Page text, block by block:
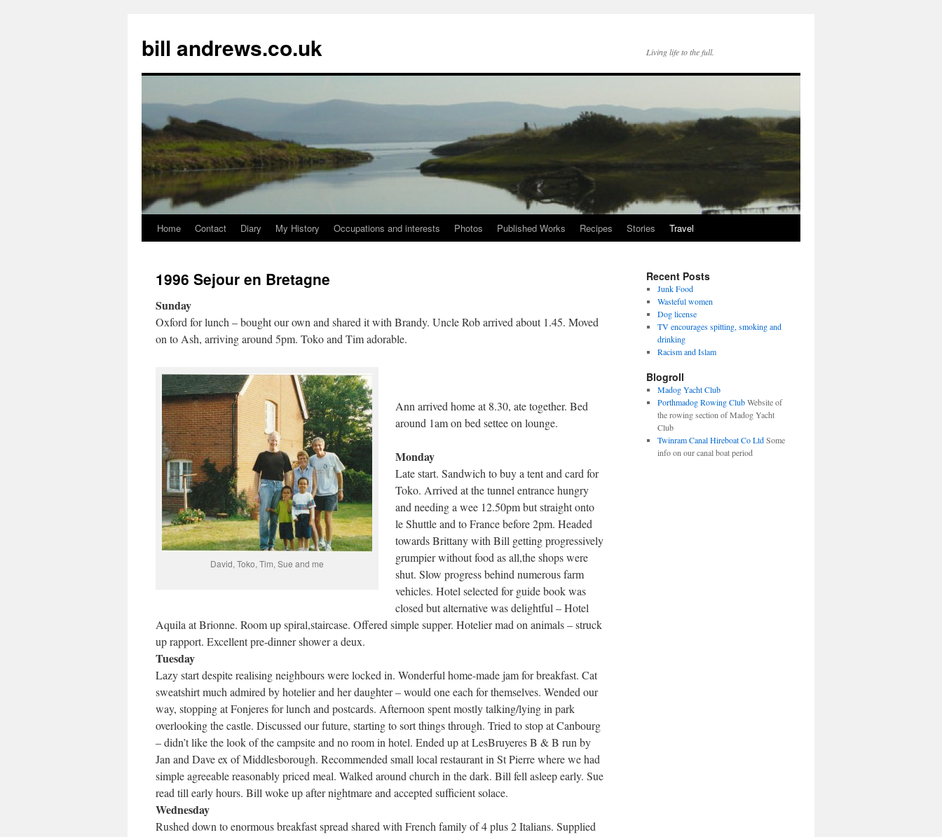
content
bill andrews.co.uk Living life to the full.
Home Contact Diary My History Occupations and interests Photos Published Works Recipes Stories Travel
1996 Sejour en Bretagne
Sunday
Oxford for lunch – bought our own and shared it with Brandy. Uncle Rob arrived about 1.45. Moved
on to Ash, arriving around 5pm. Toko and Tim adorable.
David, Toko, Tim, Sue and me
Ann arrived home at 8.30, ate together. Bed
around 1am on bed settee on lounge.
Monday
Late start. Sandwich to buy a tent and card for
Toko. Arrived at the tunnel entrance hungry
and needing a wee 12.50pm but straight onto
le Shuttle and to France before 2pm. Headed
towards Brittany with Bill getting progressively
grumpier without food as all,the shops were
shut. Slow progress behind numerous farm
vehicles. Hotel selected for guide book was
closed but alternative was delightful – Hotel
Aquila at Brionne. Room up spiral,staircase. Offered simple supper. Hotelier mad on animals – struck
up rapport. Excellent pre-dinner shower a deux.
Tuesday
Lazy start despite realising neighbours were locked in. Wonderful home-made jam for breakfast. Cat
sweatshirt much admired by hotelier and her daughter – would one each for themselves. Wended our
way, stopping at Fonjeres for lunch and postcards. Afternoon spent mostly talking/lying in park
overlooking the castle. Discussed our future, starting to sort things through. Tried to stop at Canbourg
– didn’t like the look of the campsite and no room in hotel. Ended up at LesBruyeres B & B run by
Jan and Dave ex of Middlesborough. Recommended small local restaurant in St Pierre where we had
simple agreeable reasonably priced meal. Walked around church in the dark. Bill fell asleep early. Sue
read till early hours. Bill woke up after nightmare and accepted sufficient solace.
Wednesday
Rushed down to enormous breakfast spread shared with French family of 4 plus 2 Italians. Supplied
Recent Posts
Junk Food
Wasteful women
Dog license
TV encourages spitting, smoking and
drinking
Racism and Islam
Blogroll
Madog Yacht Club
Porthmadog Rowing ClubWebsite of
the rowing section of Madog Yacht
Club
Twinram Canal Hireboat Co LtdSome
info on our canal boat period